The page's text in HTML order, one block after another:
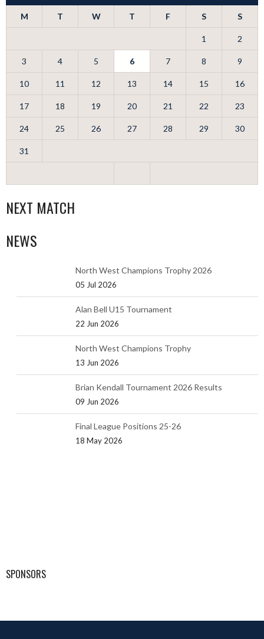
M T W T F S S
1 2
3 4 5 6 7 8 9
10 11 12 13 14 15 16
17 18 19 20 21 22 23
24 25 26 27 28 29 30
31
NEXT MATCH
NEWS
North West Champions Trophy 2026
05 Jul 2026
Alan Bell U15 Tournament
22 Jun 2026
North West Champions Trophy
13 Jun 2026
Brian Kendall Tournament 2026 Results
09 Jun 2026
Final League Positions 25-26
18 May 2026
SPONSORS